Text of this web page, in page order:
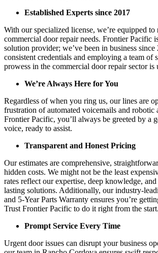
Established Experts since 2017
With our specialized license, we’re equipped to
commercial door repair needs. Frontier Pacific
solution provider; we’ve been in business
consistent credentials and employing a team of
prowess in the commercial door repair sector is
We’re Always Here for You
Regardless of when you ring us, our lines are
frustration of automated voicemails and robotic
Frontier Pacific, you’ll always be greeted by a
voice, ready to assist.
Transparent and Honest Pricing
Our estimates are comprehensive,
hidden costs. We might not be the least
rates reflect our expertise, deep knowledge,
lasting solutions. Additionally, our industry-
and 5-Year Parts Warranty ensures you’re
Trust Frontier Pacific to do it right from the start.
Prompt Service Every Time
Urgent door issues can disrupt your business